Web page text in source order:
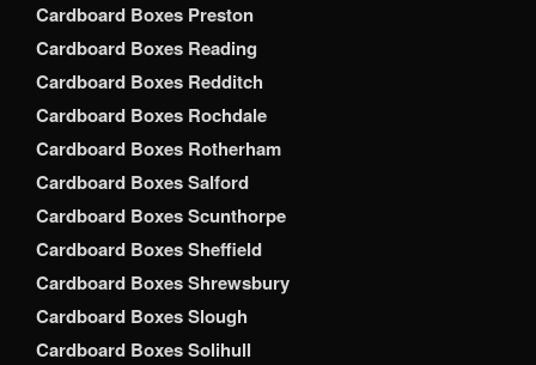
Cardboard Boxes Preston
Cardboard Boxes Reading
Cardboard Boxes Redditch
Cardboard Boxes Rochdale
Cardboard Boxes Rotherham
Cardboard Boxes Salford
Cardboard Boxes Scunthorpe
Cardboard Boxes Sheffield
Cardboard Boxes Shrewsbury
Cardboard Boxes Slough
Cardboard Boxes Solihull